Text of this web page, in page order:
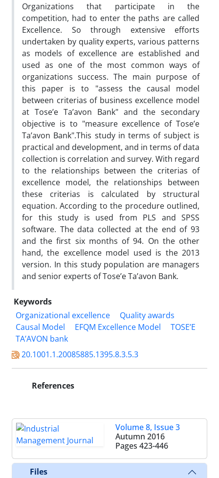
Organizations that participate in the
competition, had to enter the paths are called
Excellence. So through extensive efforts
undertaken by quality experts, various patterns
as models of excellence are established and
used as one of the most common ways of
organizations success. The main purpose of
this paper is to "assess the causal model
between criterias of business excellence model
at Tose’e Ta’avon Bank" and the secondary
objective is to "measure excellence of Tose’e
Ta’avon Bank".This study in terms of subject is
practical and development, and in terms of data
collection is correlation and survey. With regard
to the relationships between the criterias of
excellence model, the relationships between
these criterias is calculated by structural
equation. According to the procedure outlined,
for this study is used from PLS and SPSS
software. The data collected at the end of 93
and the first six months of 94. On the other
hand, the excellence model used is the 2013
version. In this study population are managers
and senior experts of Tose’e Ta’avon Bank.
Keywords
Organizational excellence
Quality awards
Causal Model
EFQM Excellence Model
TOSE’E
TA’AVON bank
20.1001.1.20085885.1395.8.3.5.3
References
Volume 8, Issue 3
Autumn 2016
Pages 423-446
Files